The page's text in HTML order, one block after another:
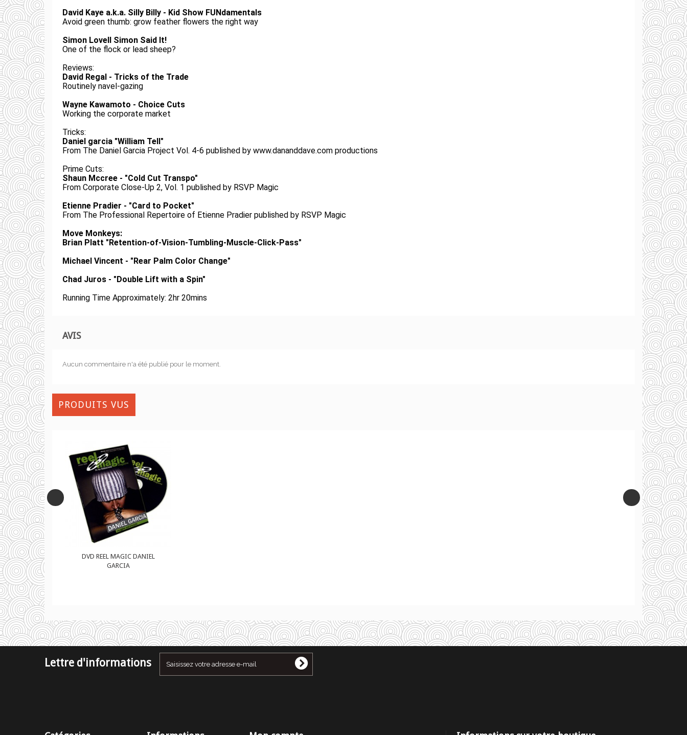
David Kaye a.k.a. Silly Billy - Kid Show FUNdamentals
Avoid green thumb: grow feather flowers the right way
Simon Lovell Simon Said It!
One of the flock or lead sheep?
Reviews:
David Regal - Tricks of the Trade
Routinely navel-gazing
Wayne Kawamoto - Choice Cuts
Working the corporate market
Tricks:
Daniel garcia "William Tell"
From The Daniel Garcia Project Vol. 4-6 published by www.dananddave.com productions
Prime Cuts:
Shaun Mccree - "Cold Cut Transpo"
From Corporate Close-Up 2, Vol. 1 published by RSVP Magic
Etienne Pradier - "Card to Pocket"
From The Professional Repertoire of Etienne Pradier published by RSVP Magic
Move Monkeys:
Brian Platt "Retention-of-Vision-Tumbling-Muscle-Click-Pass"
Michael Vincent - "Rear Palm Color Change"
Chad Juros - "Double Lift with a Spin"
Running Time Approximately: 2hr 20mins
AVIS
Aucun commentaire n'a été publié pour le moment.
PRODUITS VUS
DANIEL
DVD REEL MAGIC DANIEL
GARCIA
Lettre d'informations